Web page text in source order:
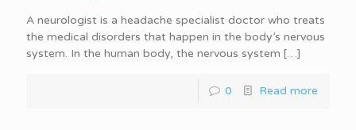
A neurologist is a headache specialist doctor who treats
the medical disorders that happen in the body’s nervous
system. In the human body, the nervous system […]
0 Read more